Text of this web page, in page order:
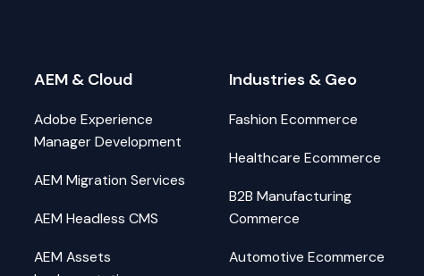
AEM & Cloud
Adobe Experience
Manager Development
AEM Migration Services
AEM Headless CMS
AEM Assets
Industries & Geo
Fashion Ecommerce
Healthcare Ecommerce
B2B Manufacturing
Commerce
Automotive Ecommerce